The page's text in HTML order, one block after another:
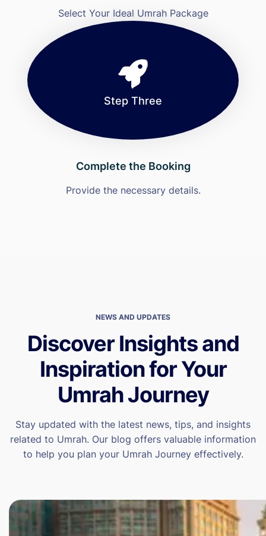
Select Your Ideal Umrah Package
Step Three
Complete the Booking
Provide the necessary details.
NEWS AND UPDATES
Discover Insights and
Inspiration for Your
Umrah Journey
Stay updated with the latest news, tips, and insights
related to Umrah. Our blog offers valuable information
to help you plan your Umrah Journey effectively.